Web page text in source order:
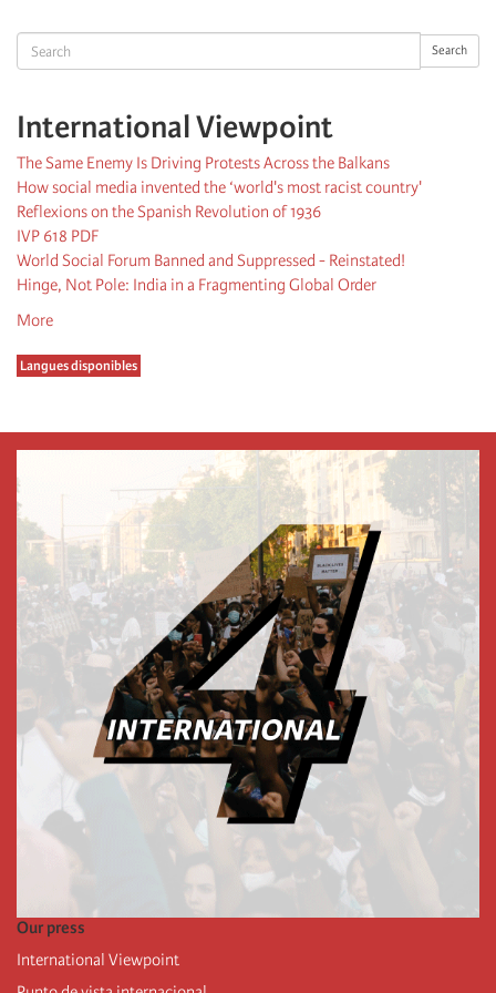
Search Search
International Viewpoint
The Same Enemy Is Driving Protests Across the Balkans
How social media invented the ‘world's most racist country'
Reflexions on the Spanish Revolution of 1936
IVP 618 PDF
World Social Forum Banned and Suppressed - Reinstated!
Hinge, Not Pole: India in a Fragmenting Global Order
More
Langues disponibles
Our press
International Viewpoint